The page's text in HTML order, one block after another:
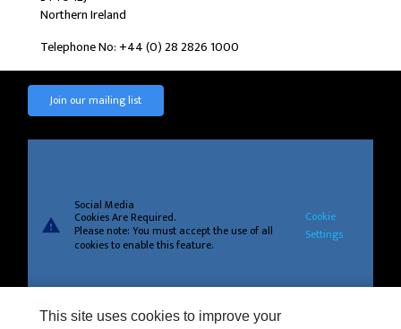
Northern Ireland
Telephone No: +44 (0) 28 2826 1000
Join our mailing list
warning
Social Media
Cookies Are Required.
Please note: You must accept the use of all
cookies to enable this feature.
Cookie
Settings
This site uses cookies to improve your